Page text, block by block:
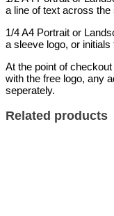
a line of text across the
1/4 A4 Portrait or
a sleeve logo, or
At the point of
with the free logo, any
seperately.
Related products